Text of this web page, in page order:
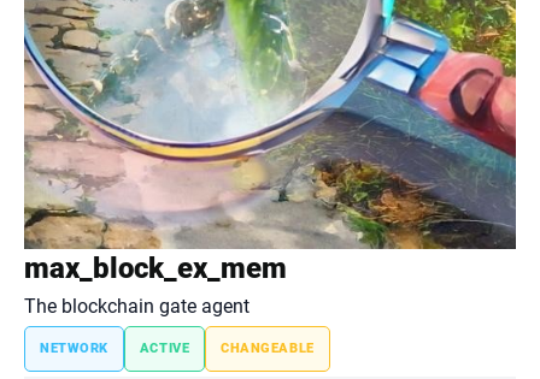
max_block_ex_mem
The blockchain gate agent
NETWORK ACTIVE CHANGEABLE